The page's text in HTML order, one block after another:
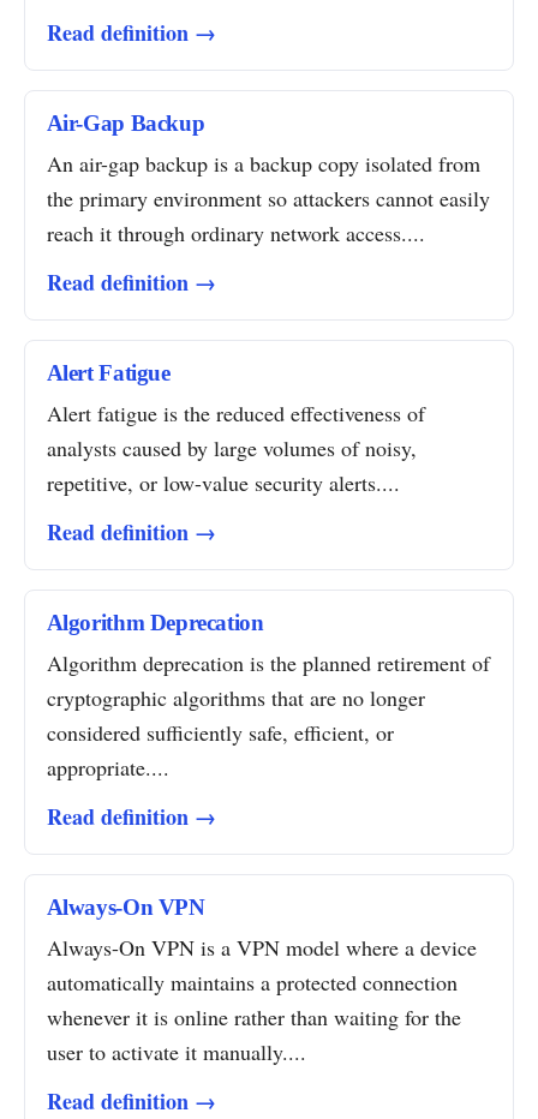
Read definition →
Air-Gap Backup
An air-gap backup is a backup copy isolated from
the primary environment so attackers cannot easily
reach it through ordinary network access....
Read definition →
Alert Fatigue
Alert fatigue is the reduced effectiveness of
analysts caused by large volumes of noisy,
repetitive, or low-value security alerts....
Read definition →
Algorithm Deprecation
Algorithm deprecation is the planned retirement of
cryptographic algorithms that are no longer
considered sufficiently safe, efficient, or
appropriate....
Read definition →
Always-On VPN
Always-On VPN is a VPN model where a device
automatically maintains a protected connection
whenever it is online rather than waiting for the
user to activate it manually....
Read definition →